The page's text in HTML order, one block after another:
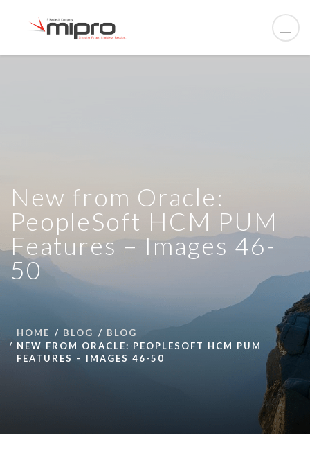
New from Oracle:
PeopleSoft HCM PUM
Features – Images 46-
50
HOME BLOG
BLOG
NEW FROM ORACLE: PEOPLESOFT HCM PUM
FEATURES – IMAGES 46-50